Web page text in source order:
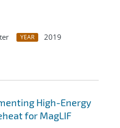
YEAR
2019
High-Energy
for MagLIF